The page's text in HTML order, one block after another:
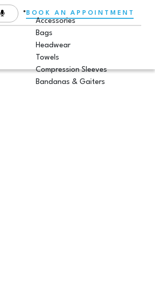
BOOK AN APPOINTMENT
Accessories
Bags
Headwear
Towels
Compression Sleeves
Bandanas & Gaiters